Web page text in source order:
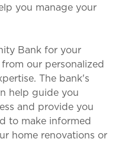
you manage your
Bank for your
our personalized
The bank's
help guide you
and provide you
to make informed
home renovations or